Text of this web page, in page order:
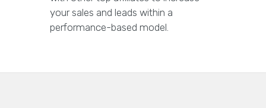
your sales and leads within a
performance-based model.